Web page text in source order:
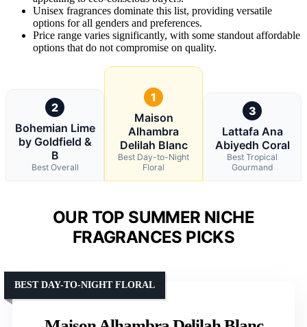
Unisex fragrances dominate this list, providing versatile
options for all genders and preferences.
Price range varies significantly, with some standout affordable
options that do not compromise on quality.
2
Bohemian Lime
by Goldfield &
B
Best Overall
1
Maison
Alhambra
Delilah Blanc
Best Day-to-Night
Floral
3
Lattafa Ana
Abiyedh Coral
Best Tropical
Gourmand
OUR TOP SUMMER NICHE
FRAGRANCES PICKS
BEST DAY-TO-NIGHT FLORAL